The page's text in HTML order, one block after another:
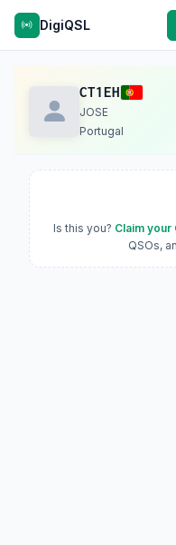
DigiQSL
CT1EH
JOSE
Portugal
Is this you? Claim your
QSOs,